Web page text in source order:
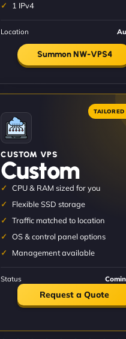
1 IPv4
Location
Summon NW-VPS4
CUSTOM VPS
Custom
CPU & RAM sized for you
Flexible SSD storage
Traffic matched to location
OS & control panel options
Management available
Status
Request a Quote